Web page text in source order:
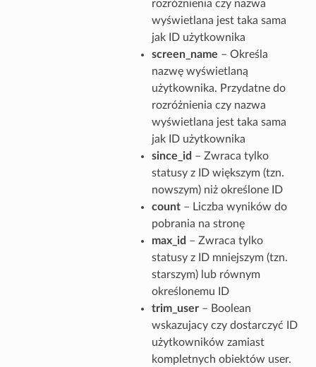
rozróżnienia czy nazwa
wyświetlana jest taka sama
jak ID użytkownika
screen_name – Określa
nazwę wyświetlaną
użytkownika. Przydatne do
rozróżnienia czy nazwa
wyświetlana jest taka sama
jak ID użytkownika
since_id – Zwraca tylko
statusy z ID większym (tzn.
nowszym) niż określone ID
count– Liczba wyników do
pobrania na stronę
max_id – Zwraca tylko
statusy z ID mniejszym (tzn.
starszym) lub równym
określonemu ID
trim_user– Boolean
wskazujacy czy dostarczyć ID
użytkowników zamiast
kompletnych obiektów user.